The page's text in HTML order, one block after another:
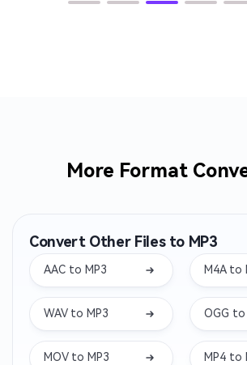
More Format
Convert Other Files to MP3
AAC to MP3 M4A to
WAV to MP3 OGG to
MOV to MP3 MP4 to